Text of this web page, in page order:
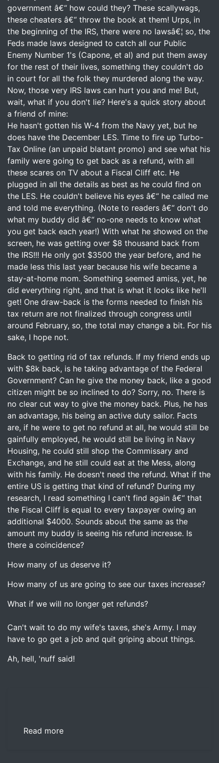
government â€“ how could they? These scallywags,
these cheaters â€“ throw the book at them! Urps, in
the beginning of the IRS, there were no lawsâ€¦ so, the
Feds made laws designed to catch all our Public
Enemy Number 1's (Capone, et al) and put them away
for the rest of their lives, something they couldn't do
in court for all the folk they murdered along the way.
Now, those very IRS laws can hurt you and me! But,
wait, what if you don't lie? Here's a quick story about
a friend of mine:
He hasn't gotten his W-4 from the Navy yet, but he
does have the December LES. Time to fire up Turbo-
Tax Online (an unpaid blatant promo) and see what his
family were going to get back as a refund, with all
these scares on TV about a Fiscal Cliff etc. He
plugged in all the details as best as he could find on
the LES. He couldn't believe his eyes â€“ he called me
and told me everything. (Note to readers â€“ don't do
what my buddy did â€“ no-one needs to know what
you get back each year!) With what he showed on the
screen, he was getting over $8 thousand back from
the IRS!!! He only got $3500 the year before, and he
made less this last year because his wife became a
stay-at-home mom. Something seemed amiss, yet, he
did everything right, and that is what it looks like he'll
get! One draw-back is the forms needed to finish his
tax return are not finalized through congress until
around February, so, the total may change a bit. For his
sake, I hope not.
Back to getting rid of tax refunds. If my friend ends up
with $8k back, is he taking advantage of the Federal
Government? Can he give the money back, like a good
citizen might be so inclined to do? Sorry, no. There is
no clear cut way to give the money back. Plus, he has
an advantage, his being an active duty sailor. Facts
are, if he were to get no refund at all, he would still be
gainfully employed, he would still be living in Navy
Housing, he could still shop the Commissary and
Exchange, and he still could eat at the Mess, along
with his family. He doesn't need the refund. What if the
entire US is getting that kind of refund? During my
research, I read something I can't find again â€“ that
the Fiscal Cliff is equal to every taxpayer owing an
additional $4000. Sounds about the same as the
amount my buddy is seeing his refund increase. Is
there a coincidence?
How many of us deserve it?
How many of us are going to see our taxes increase?
What if we will no longer get refunds?
Can't wait to do my wife's taxes, she's Army. I may
have to go get a job and quit griping about things.
Ah, hell, 'nuff said!
Read more